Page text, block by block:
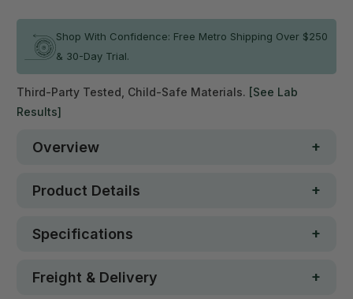
Shop With Confidence: Free Metro Shipping Over $250
& 30-Day Trial.
Third-Party Tested, Child-Safe Materials. [See Lab
Results]
Overview
Product Details
Specifications
Freight & Delivery